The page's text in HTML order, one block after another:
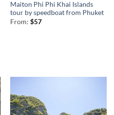
Maiton Phi Phi Khai Islands
tour by speedboat from Phuket
From: $57